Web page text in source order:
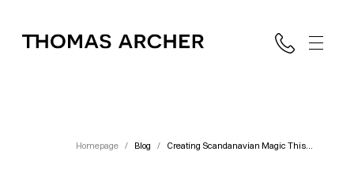
Homepage / Blog /
Creating Scandanavian Magic This